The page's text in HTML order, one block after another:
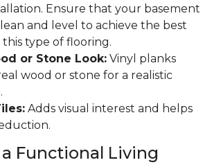
Ensure that your basement
and level to achieve the best
type of flooring.
or Stone Look: Vinyl planks
wood or stone for a realistic
Adds visual interest and helps
Functional Living